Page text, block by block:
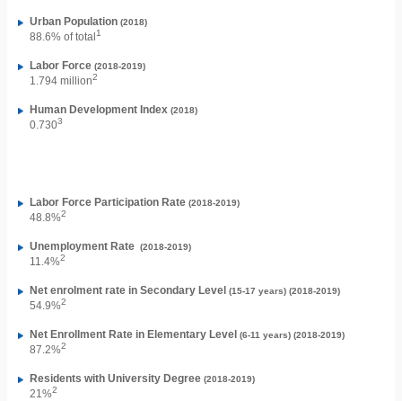
Urban Population (2018)
88.6% of total 1
Labor Force (2018-2019)
1.794 million2
Human Development Index (2018)
0.7303
Labor Force Participation Rate (2018-2019)
48.8%2
Unemployment Rate (2018-2019)
11.4%2
Net enrolment rate in Secondary Level (15-17 years) (2018-2019)
54.9%2
Net Enrollment Rate in Elementary Level (6-11 years) (2018-2019)
87.2%2
Residents with University Degree (2018-2019)
21%2